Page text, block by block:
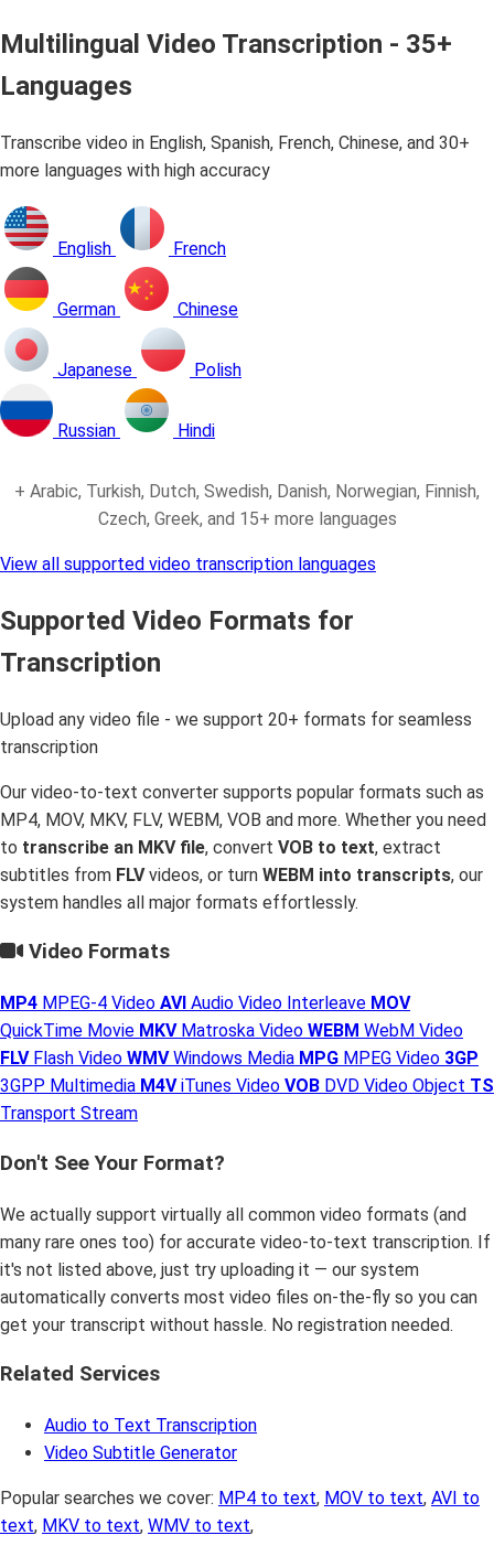
Multilingual Video Transcription - 35+
Languages
Transcribe video in English, Spanish, French, Chinese, and 30+
more languages with high accuracy
English French
German Chinese
Japanese Polish
Russian Hindi
+ Arabic, Turkish, Dutch, Swedish, Danish, Norwegian, Finnish,
Czech, Greek, and 15+ more languages
View all supported video transcription languages
Supported Video Formats for
Transcription
Upload any video file - we support 20+ formats for seamless
transcription
Our video-to-text converter supports popular formats such as
MP4, MOV, MKV, FLV, WEBM, VOB and more. Whether you need
to transcribe an MKV file, convert VOB to text, extract
subtitles from FLVvideos, or turn WEBM into transcripts, our
system handles all major formats effortlessly.
Video Formats
MP4 MPEG-4 Video AVI Audio Video Interleave MOV
QuickTime Movie MKV Matroska Video WEBM WebM Video
FLV Flash Video WMV Windows Media MPG MPEG Video 3GP
3GPP Multimedia M4V iTunes Video VOB DVD Video Object TS
Transport Stream
Don't See Your Format?
We actually support virtually all common video formats (and
many rare ones too) for accurate video-to-text transcription. If
it's not listed above, just try uploading it — our system
automatically converts most video files on-the-fly so you can
get your transcript without hassle. No registration needed.
Related Services
Audio to Text Transcription
Video Subtitle Generator
Popular searches we cover: MP4 to text, MOV to text, AVI to
text, MKV to text, WMV to text,